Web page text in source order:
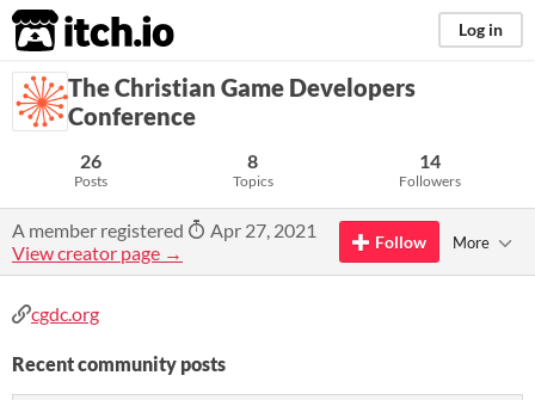
itch.io Log in
The Christian Game Developers
Conference
26
Posts
8
Topics
14
Followers
A member registered
Apr 27, 2021
View creator page →
Follow More
cgdc.org
Recent community posts